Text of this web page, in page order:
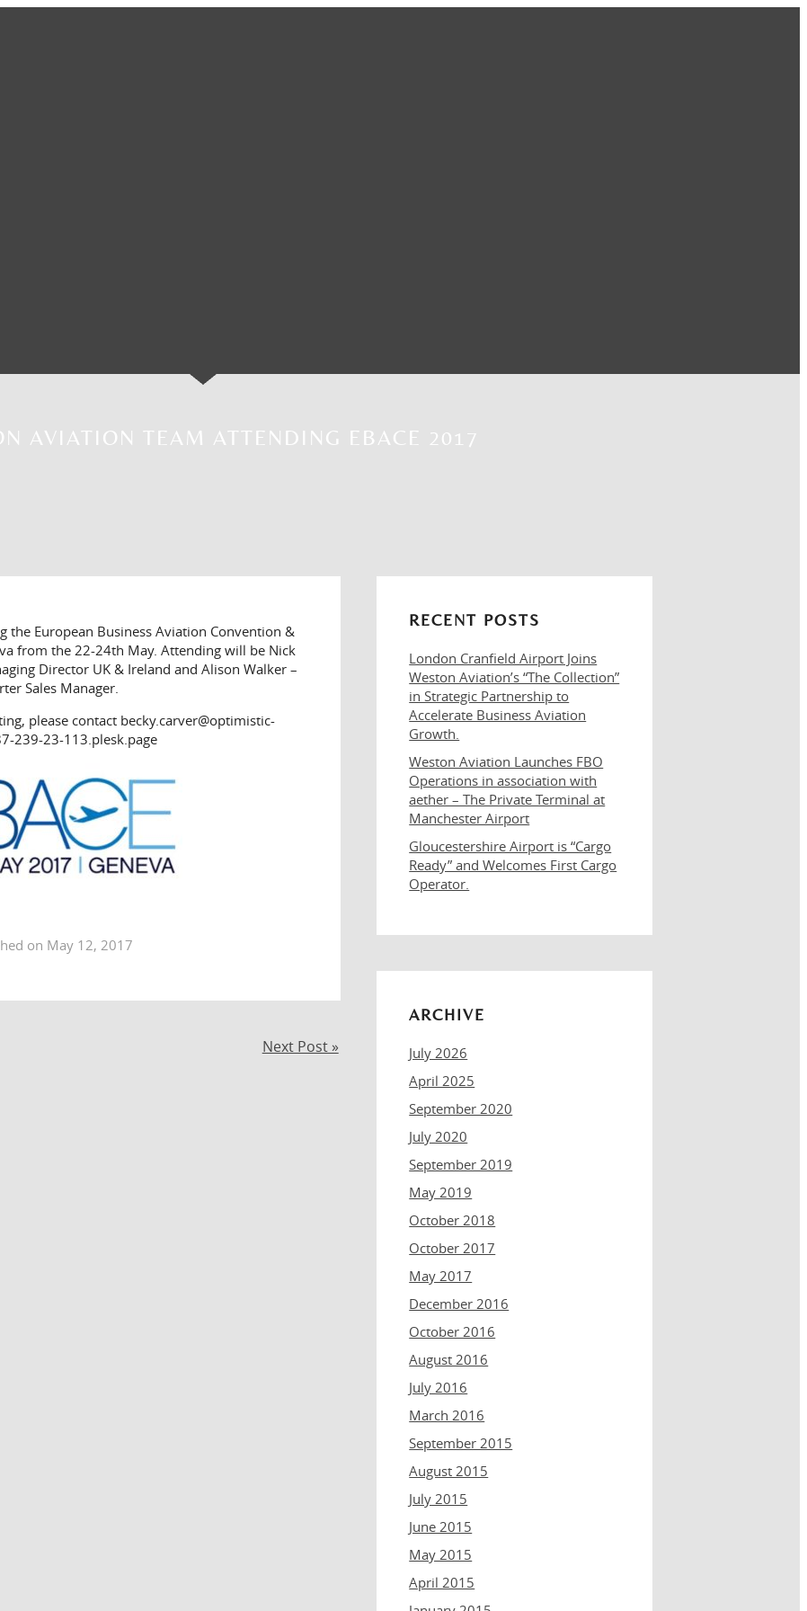
AVIATION TEAM ATTENDING EBACE 2017
the European Business Aviation Convention &
from the 22-24th May. Attending will be Nick
Director UK & Ireland and Alison Walker –
Sales Manager.
please contact becky.carver@optimistic-
239-23-113.plesk.page
on May 12, 2017
Next Post »
RECENT POSTS
London Cranfield Airport Joins
Weston Aviation’s “The Collection”
in Strategic Partnership to
Accelerate Business Aviation
Growth.
Weston Aviation Launches FBO
Operations in association with
aether – The Private Terminal at
Manchester Airport
Gloucestershire Airport is “Cargo
Ready” and Welcomes First Cargo
Operator.
ARCHIVE
July 2026
April 2025
September 2020
July 2020
September 2019
May 2019
October 2018
October 2017
May 2017
December 2016
October 2016
August 2016
July 2016
March 2016
September 2015
August 2015
July 2015
June 2015
May 2015
April 2015